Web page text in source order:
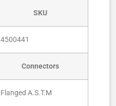
SKU
4500441
Connectors
Flanged A.S.T.M